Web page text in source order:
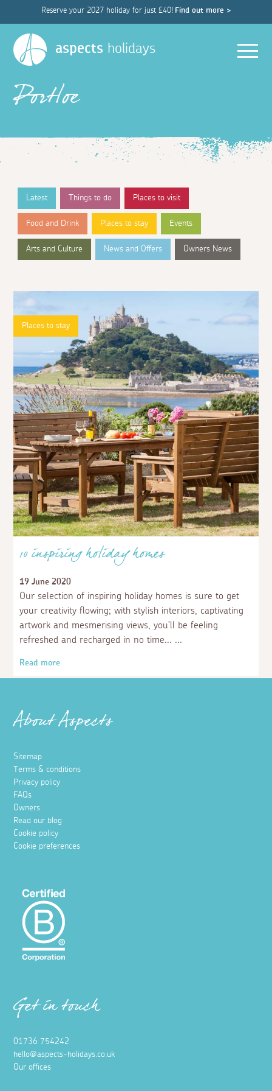
Reserve your 2027 holiday for just £40! Find out more >
aspects holidays
Portloe
Latest Things to do Places to visit
Food and Drink Places to stay Events
Arts and Culture News and Offers Owners News
Places to stay
10 inspiring holiday homes
19 June 2020
Our selection of inspiring holiday homes is sure to get
your creativity flowing; with stylish interiors, captivating
artwork and mesmerising views, you’ll be feeling
refreshed and recharged in no time...
Read more
About Aspects
Sitemap
Terms & conditions
Privacy policy
FAQs
Owners
Read our blog
Cookie policy
Cookie preferences
Get in touch
01736 754242
hello@aspects-holidays.co.uk
Our offices